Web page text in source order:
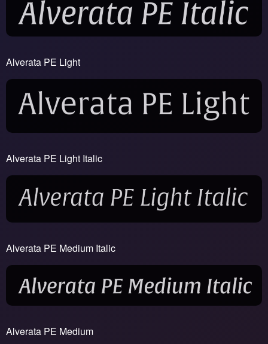
Alverata PE Light
Alverata PE Light Italic
Alverata PE Medium Italic
Alverata PE Medium